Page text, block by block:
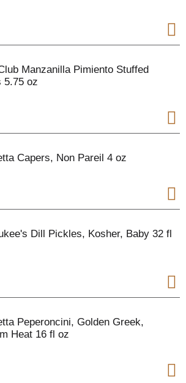
Manzanilla Pimiento Stuffed
5.75 oz
Capers, Non Pareil 4 oz
Dill Pickles, Kosher, Baby 32 fl
Peperoncini, Golden Greek,
Heat 16 fl oz